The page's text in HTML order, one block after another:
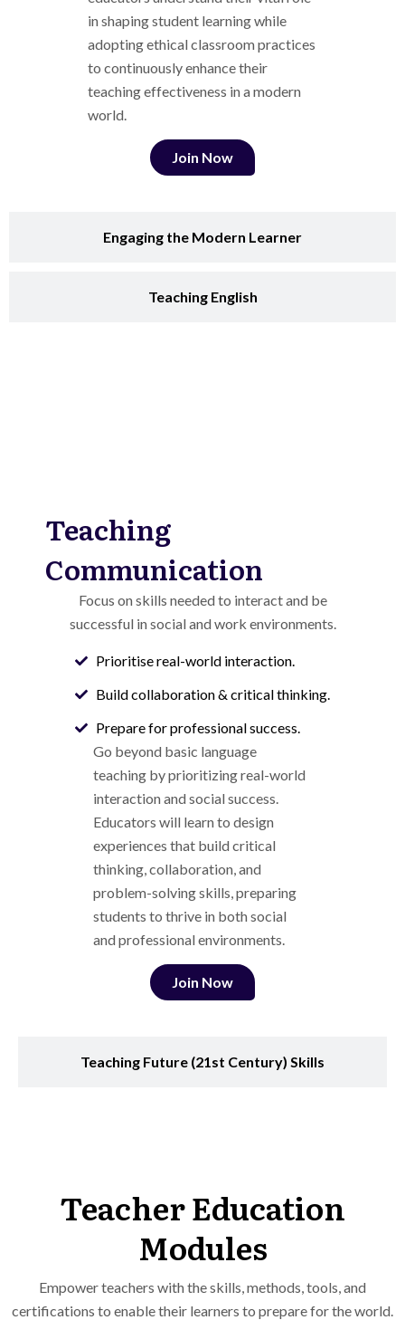
Engaging the Modern Learner
Teaching English
in shaping student learning while
adopting ethical classroom practices
to continuously enhance their
teaching effectiveness in a modern
world.
Join Now
Teaching Future (21st Century) Skills
Teaching
Communication
Focus on skills needed to interact and be
successful in social and work environments.
Prioritise real-world interaction.
Build collaboration & critical thinking.
Prepare for professional success.
Go beyond basic language
teaching by prioritizing real-world
interaction and social success.
Educators will learn to design
experiences that build critical
thinking, collaboration, and
problem-solving skills, preparing
students to thrive in both social
and professional environments.
Join Now
Teacher Education
Modules
Empower teachers with the skills, methods, tools, and
certifications to enable their learners to prepare for the world.